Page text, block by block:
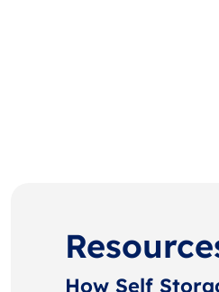
How Self